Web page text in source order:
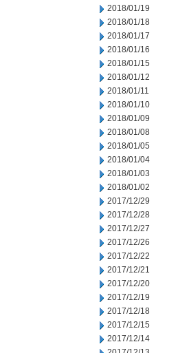
2018/01/19
2018/01/18
2018/01/17
2018/01/16
2018/01/15
2018/01/12
2018/01/11
2018/01/10
2018/01/09
2018/01/08
2018/01/05
2018/01/04
2018/01/03
2018/01/02
2017/12/29
2017/12/28
2017/12/27
2017/12/26
2017/12/22
2017/12/21
2017/12/20
2017/12/19
2017/12/18
2017/12/15
2017/12/14